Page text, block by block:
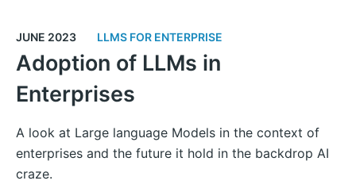
JUNE 2023 LLMS FOR ENTERPRISE
Adoption of LLMs in
Enterprises
A look at Large language Models in the context of
enterprises and the future it hold in the backdrop AI
craze.